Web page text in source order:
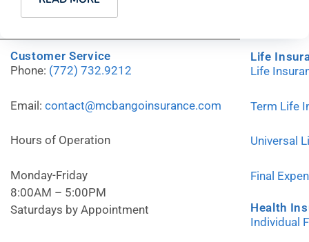
Customer Service
Phone: (772) 732.9212
Email: contact@mcbangoinsurance.com
Hours of Operation
Monday-Friday
8:00AM – 5:00PM
Saturdays by Appointment
Life
Life
Term Life
Universal
Final
Health
Individual